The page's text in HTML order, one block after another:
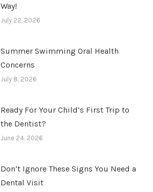
Way!
July 22, 2026
Summer Swimming Oral Health
Concerns
July 8, 2026
Ready For Your Child’s First Trip to
the Dentist?
June 24, 2026
Don’t Ignore These Signs You Need a
Dental Visit